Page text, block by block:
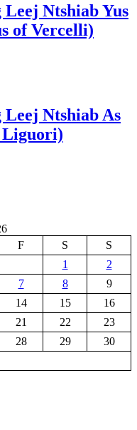
Ntshiab Yus
of Vercelli)
Ntshiab As
Liguori)
F S
S
1
2
7 8
9
14 15
16
21 22
23
28 29
30